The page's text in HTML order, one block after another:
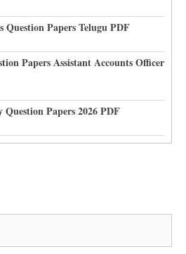
Question Papers Telugu PDF
Papers Assistant Accounts Officer
Papers 2026 PDF